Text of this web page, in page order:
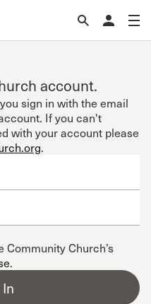
account.
sign in with the email
If you can't
with your account please
.
Community Church’s
.